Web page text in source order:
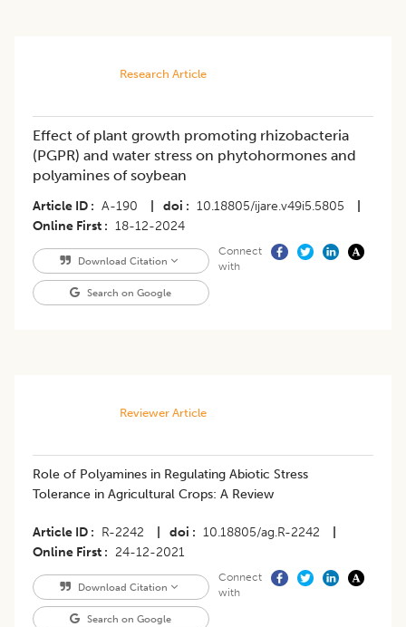
Research Article
Effect of plant growth promoting rhizobacteria
(PGPR) and water stress on phytohormones and
polyamines of soybean
Article ID A-190 doi 10.18805/ijare.v49i5.5805
Online First
18-12-2024
Download Citation
Search on Google
Connect
with
Reviewer Article
Role of Polyamines in Regulating Abiotic Stress
Tolerance in Agricultural Crops: A Review
Article ID R-2242 doi 10.18805/ag.R-2242
Online First
24-12-2021
Download Citation
Search on Google
Connect
with